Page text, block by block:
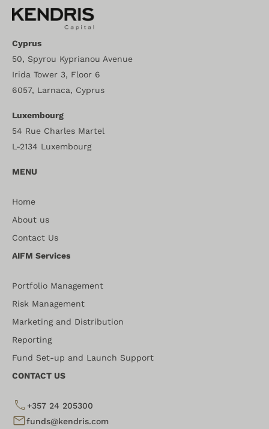
Cyprus
50, Spyrou Kyprianou Avenue
Irida Tower 3, Floor 6
6057, Larnaca, Cyprus
Luxembourg
54 Rue Charles Martel
L-2134 Luxembourg
MENU
Home
About us
Contact Us
AIFM Services
Portfolio Management
Risk Management
Marketing and Distribution
Reporting
Fund Set-up and Launch Support
CONTACT US
+357 24 205300
funds@kendris.com